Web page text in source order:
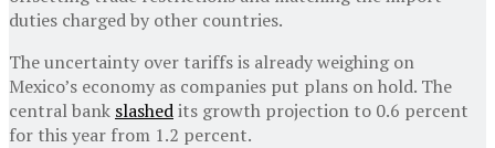
duties charged by other countries.
The uncertainty over tariffs is already weighing on
Mexico’s economy as companies put plans on hold. The
central bank slashedits growth projection to 0.6 percent
for this year from 1.2 percent.